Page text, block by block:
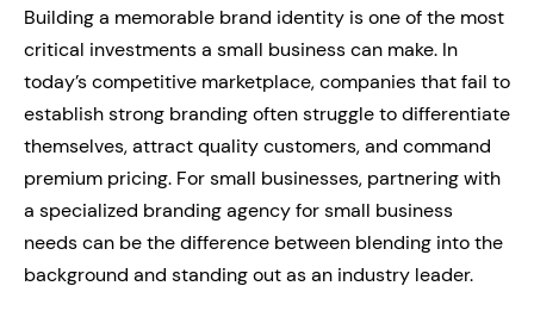
Building a memorable brand identity is one of the most
critical investments a small business can make. In
today’s competitive marketplace, companies that fail to
establish strong branding often struggle to differentiate
themselves, attract quality customers, and command
premium pricing. For small businesses, partnering with
a specialized branding agency for small business
needs can be the difference between blending into the
background and standing out as an industry leader.